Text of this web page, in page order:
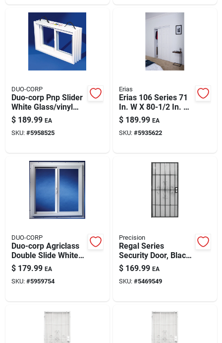
DUO-CORP
Duo-corp Pnp Slider
White Glass/vinyl
Window 31.875 In. L
X 16 In. H 1 Pk
$ 189.99 EA
SKU: #5958525
Erias
Erias 106 Series 71
In. W X 80-1/2 In. H
White Vinyl Clad 6-
panel Bypass Door
$ 189.99 EA
SKU: #5935622
DUO-CORP
Duo-corp Agriclass
Double Slide White
Glass/vinyl Window
35.5 In. L X 35.5 In.
H 1 Pk
$ 179.99 EA
SKU: #5959754
Precision
Regal Series
Security Door, Black
Steel, 34.5 X 81.5-in.
$ 169.99 EA
SKU: #5469549